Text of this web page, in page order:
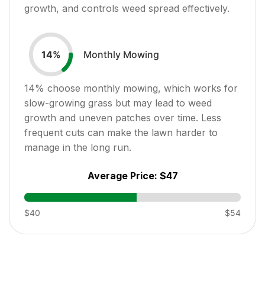
growth, and controls weed spread effectively.
14% Monthly Mowing
14% choose monthly mowing, which works for
slow-growing grass but may lead to weed
growth and uneven patches over time. Less
frequent cuts can make the lawn harder to
manage in the long run.
Average Price: $47
$40 $54